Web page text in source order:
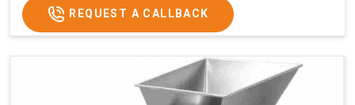
REQUEST A CALLBACK